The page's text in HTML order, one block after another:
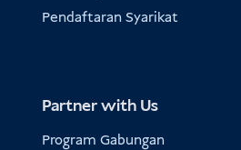
Pendaftaran Syarikat
Partner with Us
Program Gabungan